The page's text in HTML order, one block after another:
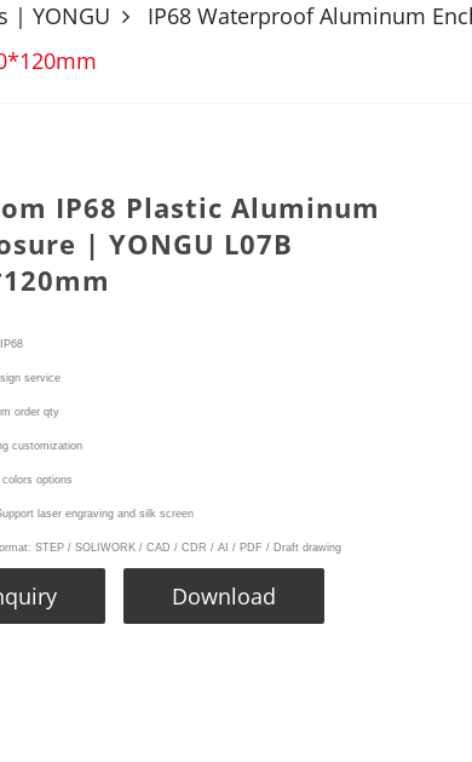
| YONGU IP68 Waterproof Aluminum
IP68 Plastic Aluminum
| YONGU L07B
service
order qty
customization
options
laser engraving and silk screen
STEP / SOLIWORK / CAD / CDR / AI / PDF / Draft drawing
Download